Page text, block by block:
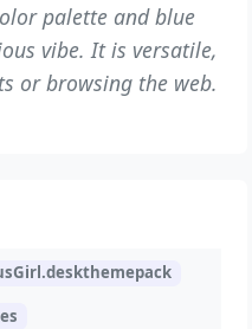
palette and blue
vibe. It is versatile,
or browsing the web.